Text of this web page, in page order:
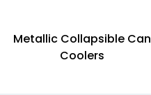
Metallic Collapsible Can
Coolers